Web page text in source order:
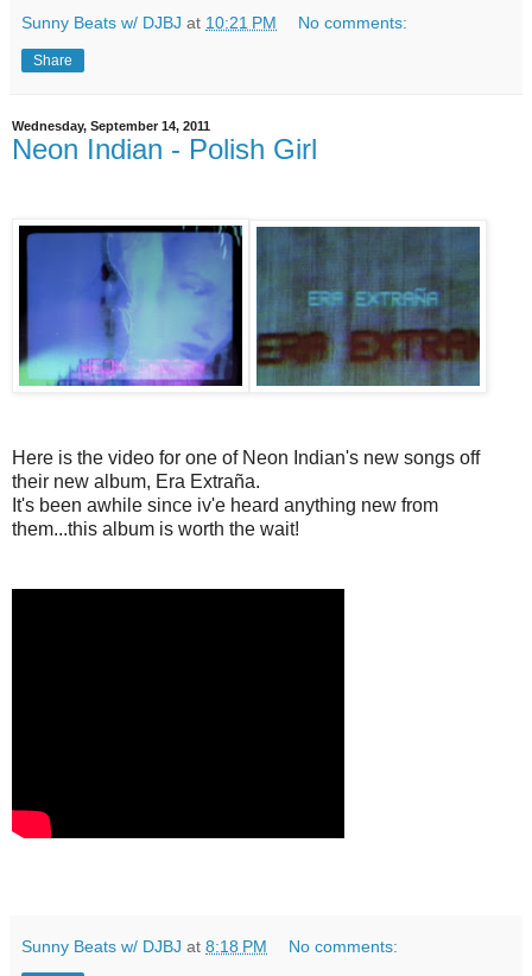
Sunny Beats w/ DJBJ at 10:21 PM No comments:
Share
Wednesday, September 14, 2011
Neon Indian - Polish Girl
Here is the video for one of Neon Indian's new songs off
their new album, Era Extraña.
It's been awhile since iv'e heard anything new from
them...this album is worth the wait!
Sunny Beats w/ DJBJ at 8:18 PM No comments: